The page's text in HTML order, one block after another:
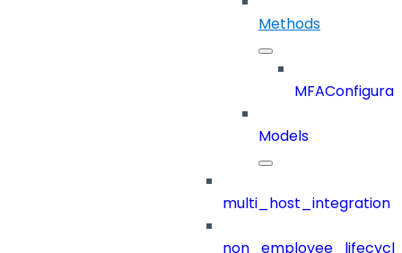
Methods
Models
multi_host_integration